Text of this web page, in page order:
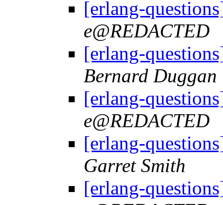
[erlang-
e@REDACTED
[erlang-
Bernard Duggan
[erlang-
e@REDACTED
[erlang-
Garret Smith
[erlang-